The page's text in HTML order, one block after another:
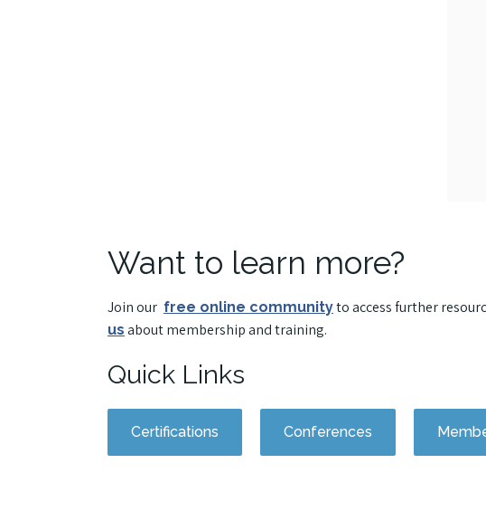
Want to learn more?
Join our free online communityto access further
us about membership and training.
Quick Links
Certifications Conferences